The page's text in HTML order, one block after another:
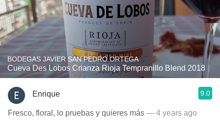
BODEGAS JAVIER SAN PEDRO ORTEGA
Cueva Des Lobos Crianza Rioja Tempranillo Blend 2018
Enrique 9.0
Fresco, floral, lo pruebas y quieres más — 4 years ago